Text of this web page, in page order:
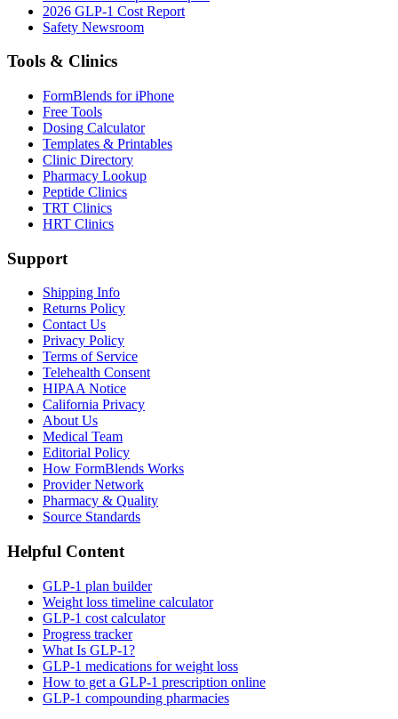
2026 GLP-1 Cost Report
Safety Newsroom
Tools & Clinics
FormBlends for iPhone
Free Tools
Dosing Calculator
Templates & Printables
Clinic Directory
Pharmacy Lookup
Peptide Clinics
TRT Clinics
HRT Clinics
Support
Shipping Info
Returns Policy
Contact Us
Privacy Policy
Terms of Service
Telehealth Consent
HIPAA Notice
California Privacy
About Us
Medical Team
Editorial Policy
How FormBlends Works
Provider Network
Pharmacy & Quality
Source Standards
Helpful Content
GLP-1 plan builder
Weight loss timeline calculator
GLP-1 cost calculator
Progress tracker
What Is GLP-1?
GLP-1 medications for weight loss
How to get a GLP-1 prescription online
GLP-1 compounding pharmacies